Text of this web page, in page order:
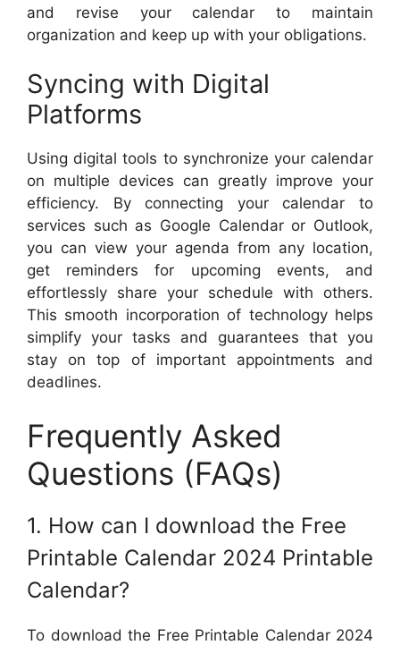
and revise your calendar to maintain
organization and keep up with your obligations.
Syncing with Digital
Platforms
Using digital tools to synchronize your calendar
on multiple devices can greatly improve your
efficiency. By connecting your calendar to
services such as Google Calendar or Outlook,
you can view your agenda from any location,
get reminders for upcoming events, and
effortlessly share your schedule with others.
This smooth incorporation of technology helps
simplify your tasks and guarantees that you
stay on top of important appointments and
deadlines.
Frequently Asked
Questions (FAQs)
1. How can I download the Free
Printable Calendar 2024 Printable
Calendar?
To download the Free Printable Calendar 2024